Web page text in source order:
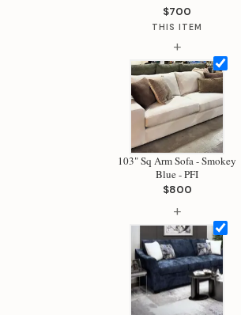
$700
THIS ITEM
+
103" Sq Arm Sofa - Smokey
Blue - PFI
$800
+
Hi, I'm Staci
Your personal shopping assistant.
How can I help you today?